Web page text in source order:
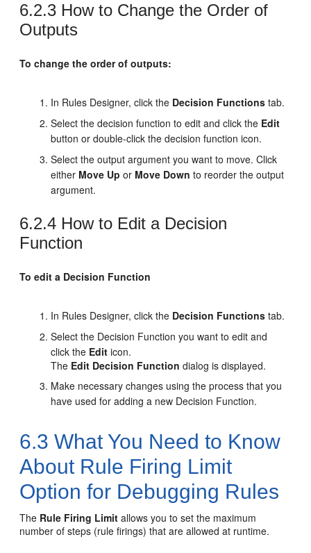
6.2.3 How to Change the Order of
Outputs
To change the order of outputs:
In Rules Designer, click the Decision Functions tab.
Select the decision function to edit and click the Edit
button or double-click the decision function icon.
Select the output argument you want to move. Click
either Move Up or Move Down to reorder the output
argument.
6.2.4 How to Edit a Decision
Function
To edit a Decision Function
In Rules Designer, click the Decision Functions tab.
Select the Decision Function you want to edit and
click the Edit icon.
The Edit Decision Function dialog is displayed.
Make necessary changes using the process that you
have used for adding a new Decision Function.
6.3 What You Need to Know
About Rule Firing Limit
Option for Debugging Rules
The Rule Firing Limit allows you to set the maximum
number of steps (rule firings) that are allowed at runtime.